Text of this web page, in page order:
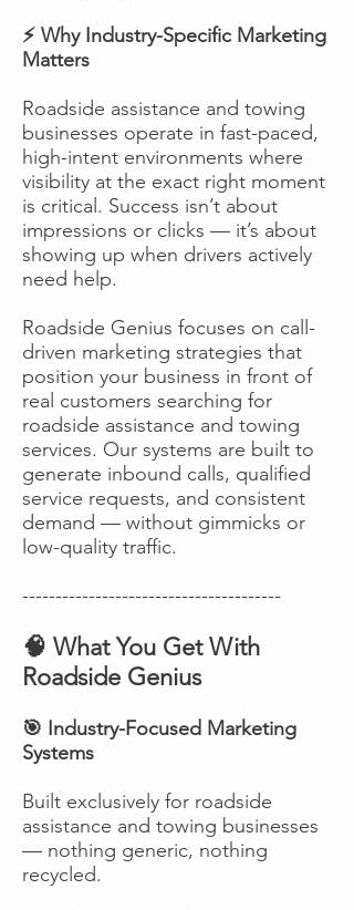
⚡ Why Industry-Specific Marketing
Matters
Roadside assistance and towing
businesses operate in fast-paced,
high-intent environments where
visibility at the exact right moment
is critical. Success isn’t about
impressions or clicks — it’s about
showing up when drivers actively
need help.
Roadside Genius focuses on call-
driven marketing strategies that
position your business in front of
real customers searching for
roadside assistance and towing
services. Our systems are built to
generate inbound calls, qualified
service requests, and consistent
demand — without gimmicks or
low-quality traffic.
---------------------------------------
🧠 What You Get With
Roadside Genius
🎯 Industry-Focused Marketing
Systems
Built exclusively for roadside
assistance and towing businesses
— nothing generic, nothing
recycled.